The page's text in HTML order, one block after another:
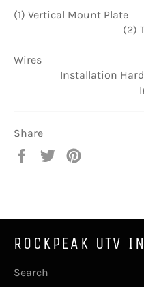
(1)
(2) Terminals
(2)
Installation
Share
Share
Tweet
ROCKPEAK UTV
Search